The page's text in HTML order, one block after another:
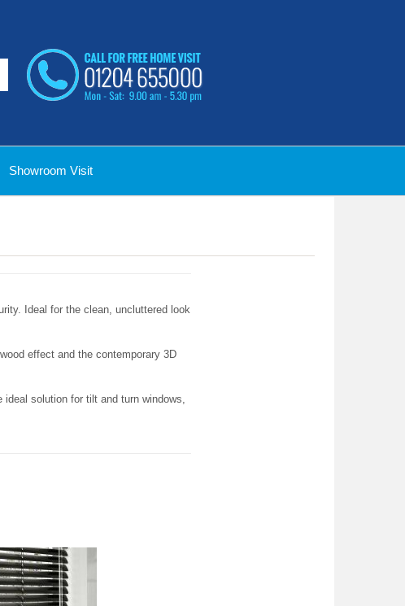
Showroom Visit
Ideal for the clean, uncluttered look
effect and the contemporary 3D
solution for tilt and turn windows,